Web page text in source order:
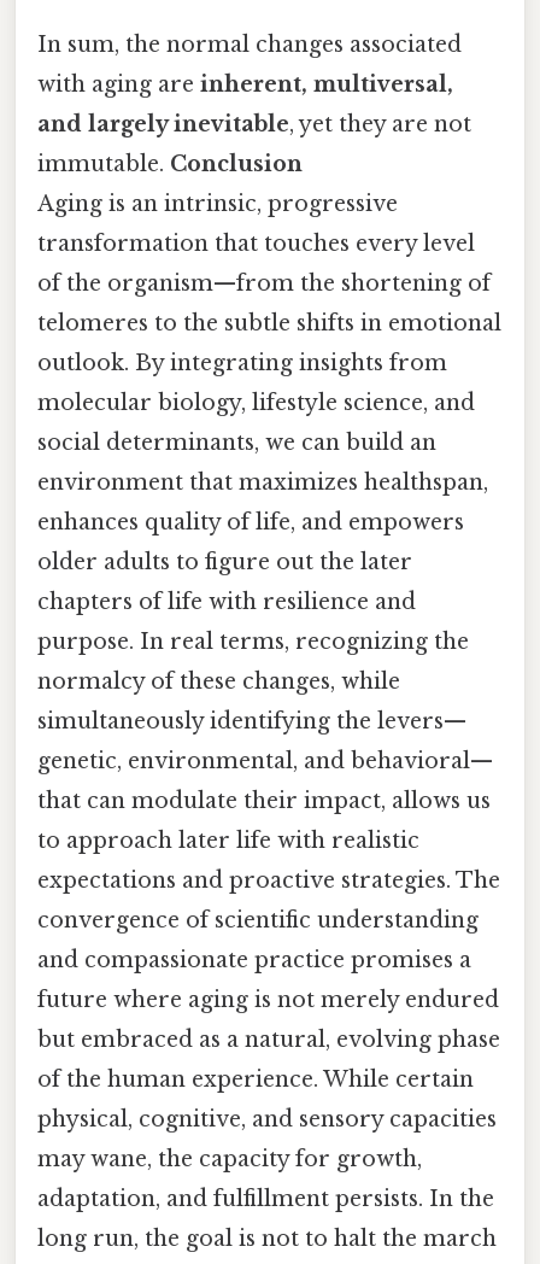
In sum, the normal changes associated
with aging are inherent, multiversal,
and largely inevitable, yet they are not
immutable. Conclusion
Aging is an intrinsic, progressive
transformation that touches every level
of the organism—from the shortening of
telomeres to the subtle shifts in emotional
outlook. By integrating insights from
molecular biology, lifestyle science, and
social determinants, we can build an
environment that maximizes healthspan,
enhances quality of life, and empowers
older adults to figure out the later
chapters of life with resilience and
purpose. In real terms, recognizing the
normalcy of these changes, while
simultaneously identifying the levers—
genetic, environmental, and behavioral—
that can modulate their impact, allows us
to approach later life with realistic
expectations and proactive strategies. The
convergence of scientific understanding
and compassionate practice promises a
future where aging is not merely endured
but embraced as a natural, evolving phase
of the human experience. While certain
physical, cognitive, and sensory capacities
may wane, the capacity for growth,
adaptation, and fulfillment persists. In the
long run, the goal is not to halt the march